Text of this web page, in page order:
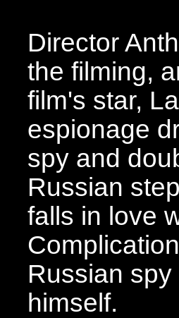
Director
the filming,
film's star,
espionage
spy and
Russian
falls in love
Russian
himself.